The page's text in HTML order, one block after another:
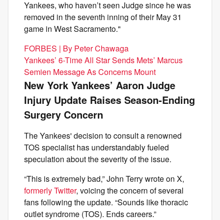
Yankees, who haven’t seen Judge since he was
removed in the seventh inning of their May 31
game in West Sacramento."
FORBES | By Peter Chawaga
Yankees’ 6-Time All Star Sends Mets’ Marcus
Semien Message As Concerns Mount
New York Yankees’ Aaron Judge
Injury Update Raises Season-Ending
Surgery Concern
The Yankees' decision to consult a renowned
TOS specialist has understandably fueled
speculation about the severity of the issue.
“This is extremely bad,” John Terry wrote on X,
formerly Twitter, voicing the concern of several
fans following the update. “Sounds like thoracic
outlet syndrome (TOS). Ends careers.”